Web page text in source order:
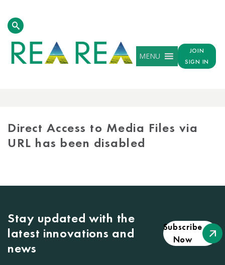
MENU
JOIN
SIGN IN
Direct Access to Media Files via
URL has been disabled
Stay updated with the
latest innovations and
news
Subscribe
Now